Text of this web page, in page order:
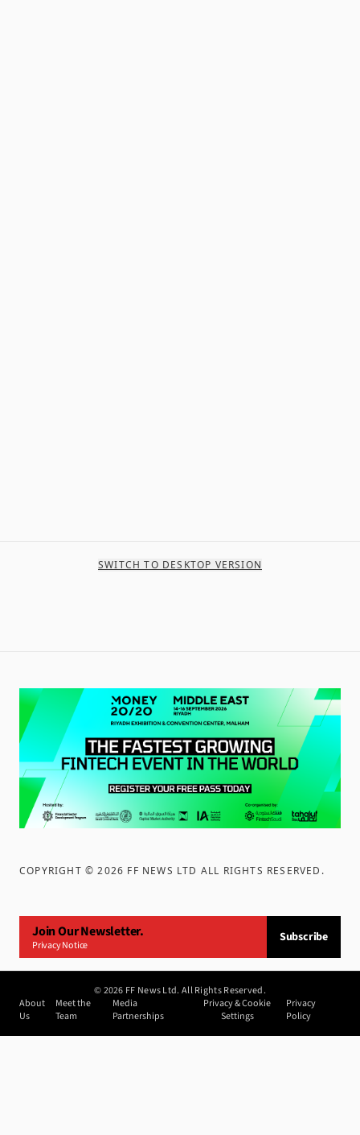
SWITCH TO DESKTOP VERSION
COPYRIGHT ©2026 FF NEWS LTD ALL RIGHTS RESERVED .
Join Our Newsletter.
Privacy Notice
Subscribe
©2026 FF News Ltd. All Rights Reserved.
About
Us
Meet the
Team
Media
Partnerships
Privacy & Cookie
Settings
Privacy
Policy